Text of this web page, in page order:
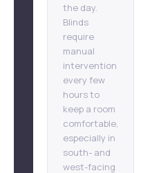
the day.
Blinds
require
manual
intervention
every few
hours to
keep a room
comfortable,
especially in
south- and
west-facing